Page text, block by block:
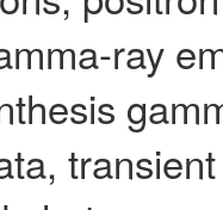
ray